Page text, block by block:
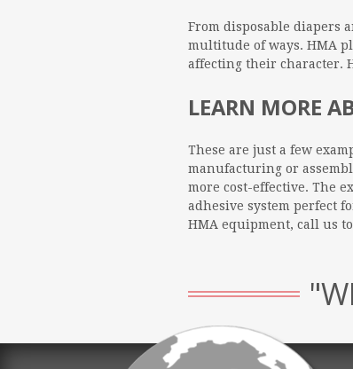
From disposable diapers
multitude of ways. HMA
affecting their character.
LEARN MORE
These are just a few
manufacturing or
more cost-effective. The
adhesive system perfect
HMA equipment, call us